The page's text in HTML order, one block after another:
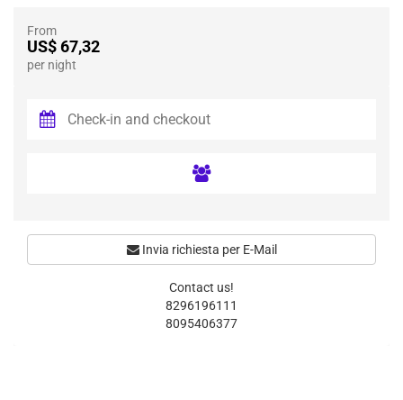
From
US$ 67,32
per night
Invia richiesta per E-Mail
Contact us!
8296196111
8095406377